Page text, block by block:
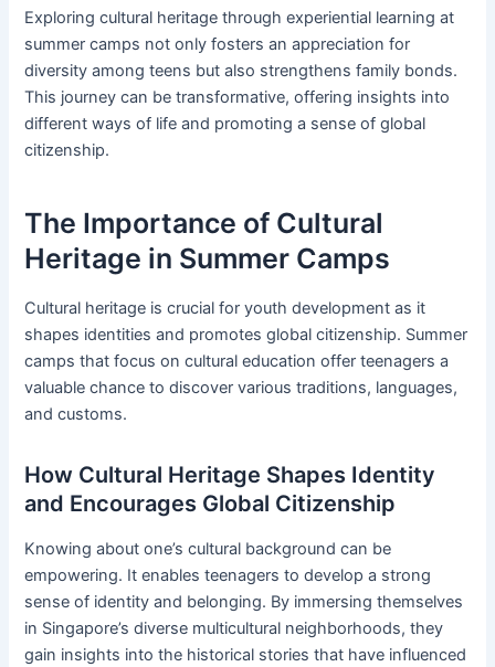
Exploring cultural heritage through experiential learning at
summer camps not only fosters an appreciation for
diversity among teens but also strengthens family bonds.
This journey can be transformative, offering insights into
different ways of life and promoting a sense of global
citizenship.
The Importance of Cultural
Heritage in Summer Camps
Cultural heritage is crucial for youth development as it
shapes identities and promotes global citizenship. Summer
camps that focus on cultural education offer teenagers a
valuable chance to discover various traditions, languages,
and customs.
How Cultural Heritage Shapes Identity
and Encourages Global Citizenship
Knowing about one’s cultural background can be
empowering. It enables teenagers to develop a strong
sense of identity and belonging. By immersing themselves
in Singapore’s diverse multicultural neighborhoods, they
gain insights into the historical stories that have influenced